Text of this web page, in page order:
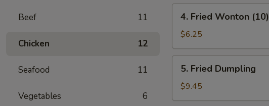
Beef 11
Chicken 12
Seafood 11
Vegetables 6
Fried
Wonton
(10)
4. Fried Wonton (10)
$6.25
Fried
Dumpling
5. Fried Dumpling
$9.45